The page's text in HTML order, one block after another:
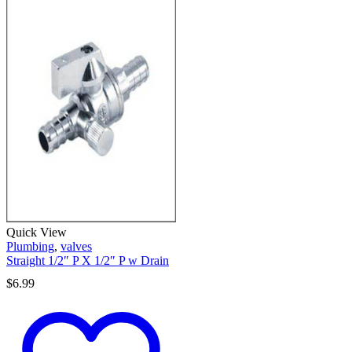
Quick View
Plumbing, valves
Straight 1/2″ P X 1/2″ P w Drain
$6.99